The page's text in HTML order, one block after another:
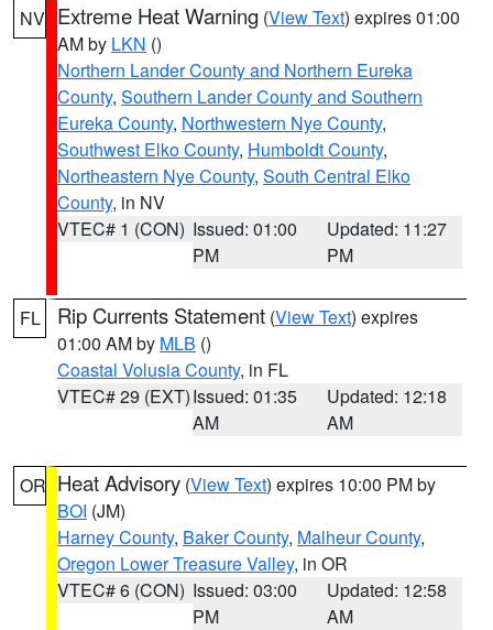
NV Extreme Heat Warning (View Text) expires 01:00
AM by LKN ()
Northern Lander County and Northern Eureka
County, Southern Lander County and Southern
Eureka County, Northwestern Nye County,
Southwest Elko County, Humboldt County,
Northeastern Nye County, South Central Elko
County, in NV
VTEC# 1 (CON) Issued: 01:00
PM
Updated: 11:27
PM
FL Rip Currents Statement (View Text) expires
01:00 AM by MLB ()
Coastal Volusia County, in FL
VTEC# 29 (EXT)Issued: 01:35
AM
Updated: 12:18
AM
OR Heat Advisory (View Text) expires 10:00 PM by
BOI (JM)
Harney County, Baker County, Malheur County,
Oregon Lower Treasure Valley, in OR
VTEC# 6 (CON) Issued: 03:00
PM
Updated: 12:58
AM